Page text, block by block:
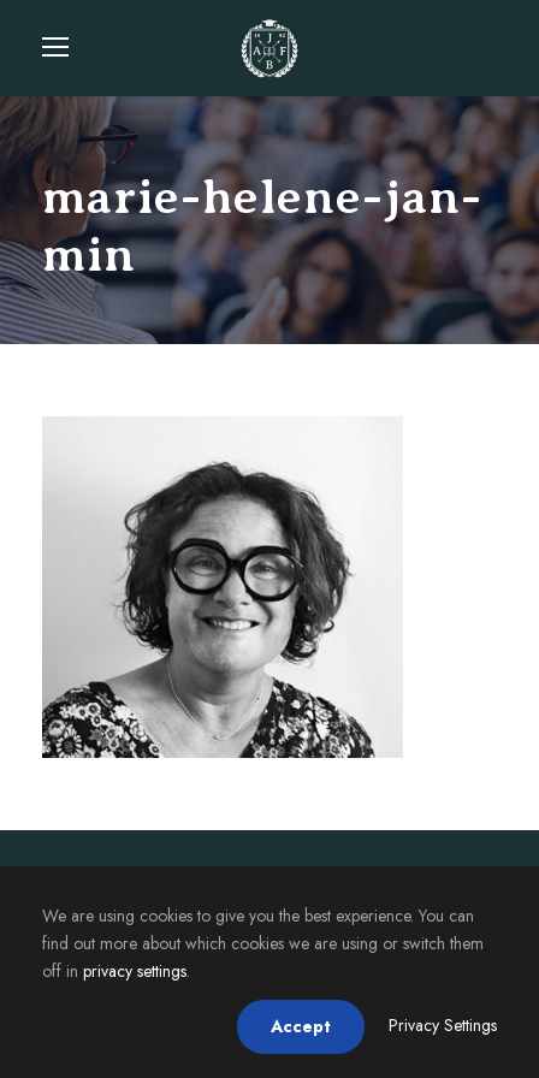
marie-helene-jan-
min
réservés.
We are using cookies to give you the best experience. You can
find out more about which cookies we are using or switch them
off in privacy settings.
Accept Privacy Settings